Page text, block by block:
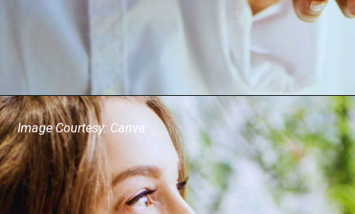
Image Courtesy: Canva